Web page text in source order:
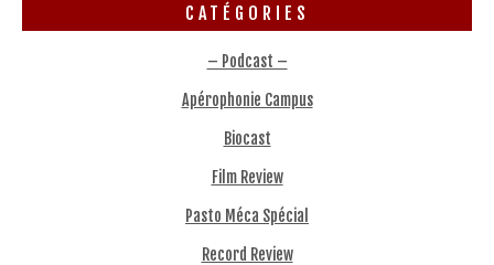
CATÉGORIES
– Podcast –
Apérophonie Campus
Biocast
Film Review
Pasto Méca Spécial
Record Review